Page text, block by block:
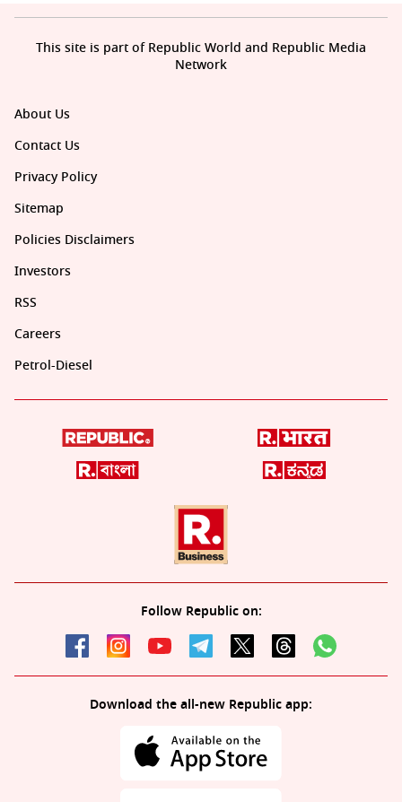
About Us
Contact Us
Privacy Policy
Sitemap
Policies Disclaimers
Investors
RSS
Careers
Petrol-Diesel
Follow Republic on:
Download the all-new Republic app:
This site is part of Republic World and Republic Media
Network